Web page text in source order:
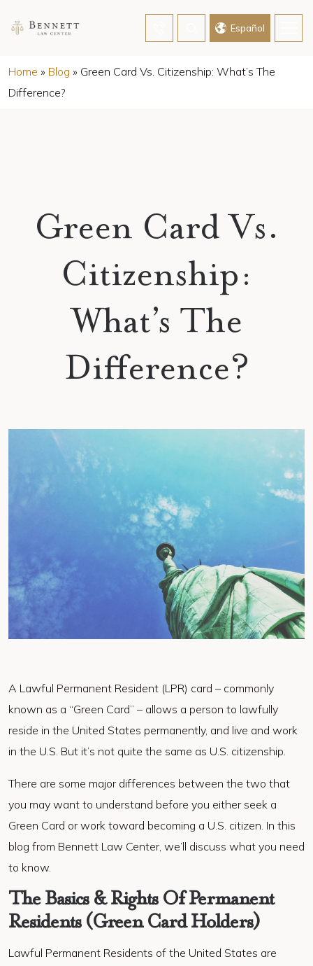
Español
Home » Blog » Green Card Vs. Citizenship: What’s The
Difference?
Green Card Vs.
Citizenship:
What’s The
Difference?
A Lawful Permanent Resident (LPR) card – commonly
known as a “Green Card” – allows a person to lawfully
reside in the United States permanently, and live and work
in the U.S. But it’s not quite the same as U.S. citizenship.
There are some major differences between the two that
you may want to understand before you either seek a
Green Card or work toward becoming a U.S. citizen. In this
blog from Bennett Law Center, we’ll discuss what you need
to know.
The Basics & Rights Of Permanent
Residents (Green Card Holders)
Lawful Permanent Residents of the United States are